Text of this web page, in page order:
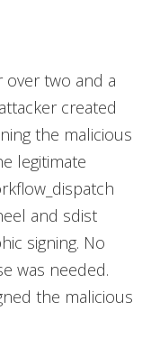
over two and a
created
the malicious
legitimate
and sdist
signing. No
was needed.
the malicious